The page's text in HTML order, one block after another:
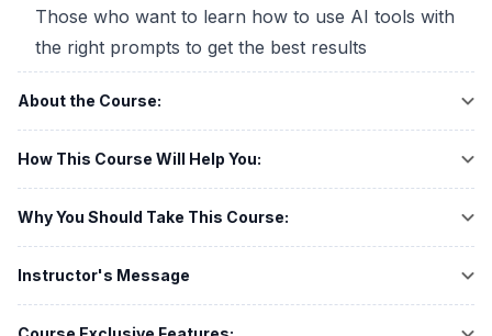
Those who want to learn how to use AI tools with
the right prompts to get the best results
About the Course:
How This Course Will Help You:
Why You Should Take This Course:
Instructor's Message